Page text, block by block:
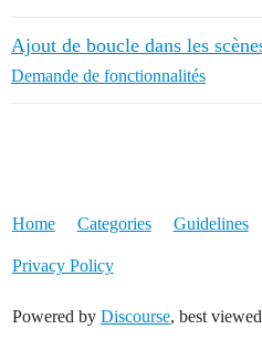
Ajout de boucle dans les
Demande de fonctionnalités
Home Categories Guidelines
Privacy Policy
Powered by Discourse, best